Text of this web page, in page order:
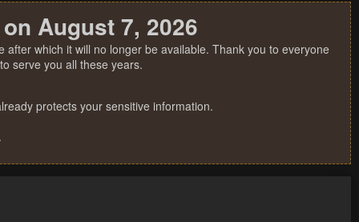
August 7, 2026
which it will no longer be available. Thank you to everyone
serve you all these years.
protects your sensitive information.